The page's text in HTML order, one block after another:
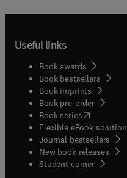
Useful links
Book awards
Book bestsellers
Book imprints
Book pre-order
Book series(opens in
Flexible eBook
Journal bestsellers
New book releases
Student corner( opens